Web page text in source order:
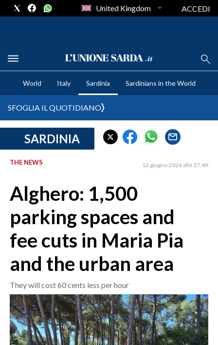
CRONACA SARDEGNA
CAGLIARI
SULCIS IGLESIENTE
MEDIO CAMPIDANO
ORISTANO E PROVINCIA
SASSARI E PROVINCIA
NUORO E PROVINCIA
OGLIASTRA
AGENDA
CRONACA
MONDO
POLITICA
ECONOMIA
SERVIZI ALLE IMPRESE
United Kingdom ACCEDI
World Italy Sardinia Sardinians in the World
SFOGLIA IL QUOTIDIANO
SARDINIA
THE NEWS 12 giugno 2026 alle 17:49
Alghero: 1,500
parking spaces and
fee cuts in Maria Pia
and the urban area
They will cost 60 cents less per hour